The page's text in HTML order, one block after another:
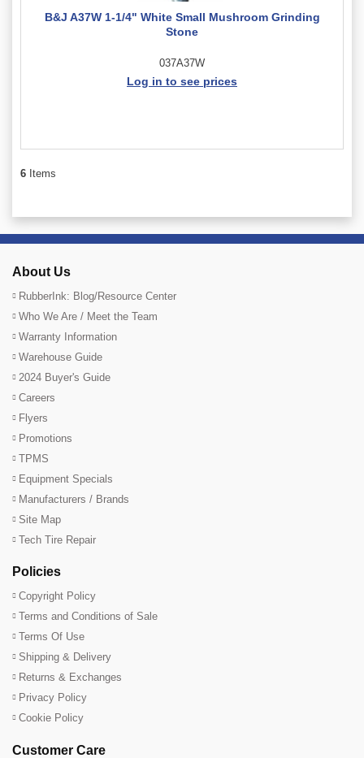
B&J A37W 1-1/4" White Small Mushroom Grinding
Stone
037A37W
Log in to see prices
6 Items
About Us
RubberInk: Blog/Resource Center
Who We Are / Meet the Team
Warranty Information
Warehouse Guide
2024 Buyer's Guide
Careers
Flyers
Promotions
TPMS
Equipment Specials
Manufacturers / Brands
Site Map
Tech Tire Repair
Policies
Copyright Policy
Terms and Conditions of Sale
Terms Of Use
Shipping & Delivery
Returns & Exchanges
Privacy Policy
Cookie Policy
Customer Care